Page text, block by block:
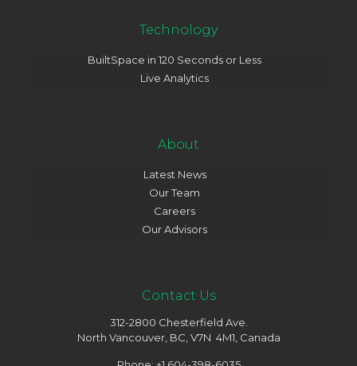
Technology
BuiltSpace in 120 Seconds or Less
Live Analytics
About
Latest News
Our Team
Careers
Our Advisors
Contact Us
312-2800 Chesterfield Ave.
North Vancouver, BC, V7N 4M1, Canada